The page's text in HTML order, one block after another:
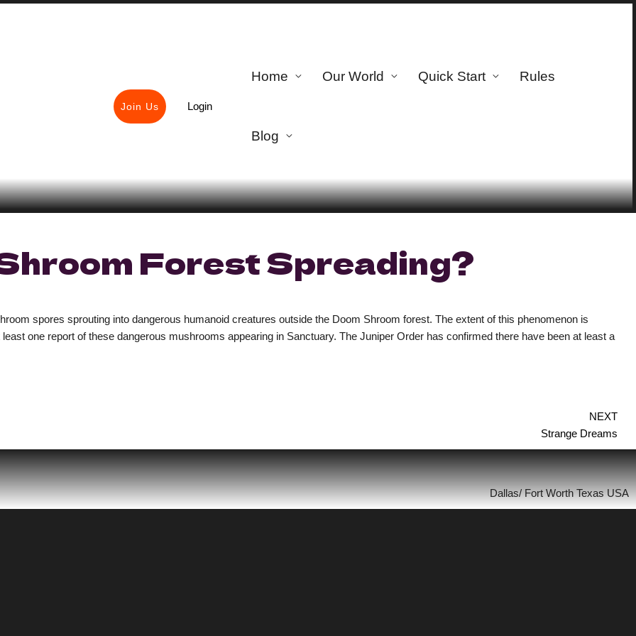
Join Us Login
Home Our World Quick Start Rules
Blog
Forest Spreading?
spores sprouting into dangerous humanoid creatures outside the Doom Shroom forest. The extent of this phenomenon is
one report of these dangerous mushrooms appearing in Sanctuary. The Juniper Order has confirmed there have been at least a
NEXT
Strange Dreams
Dallas/ Fort Worth Texas USA